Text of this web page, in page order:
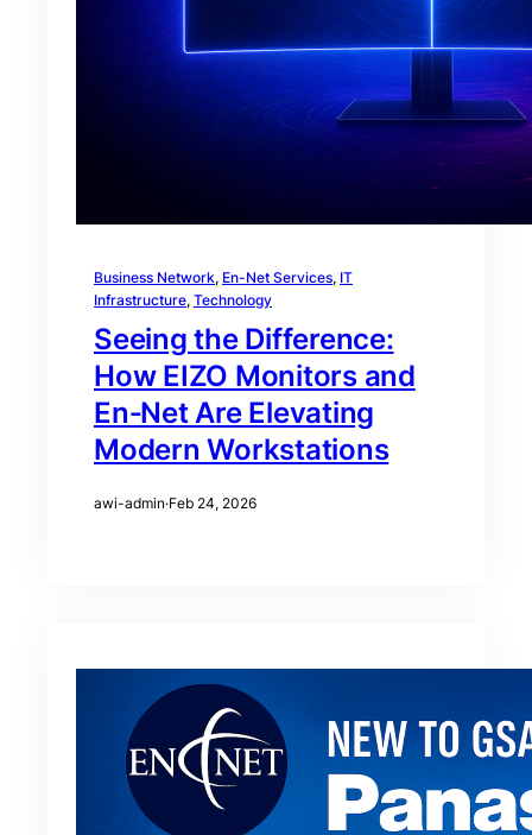
Business Network, En-Net Services, IT
Infrastructure, Technology
Seeing the Difference:
How EIZO Monitors and
En‑Net Are Elevating
Modern Workstations
awi-admin·Feb 24, 2026